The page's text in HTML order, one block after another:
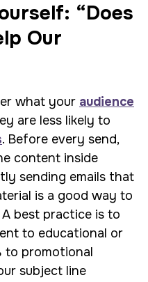
“Does
Our
what your audience
are less likely to
. Before every send,
content inside
sending emails that
is a good way to
best practice is to
to educational or
to promotional
subject line